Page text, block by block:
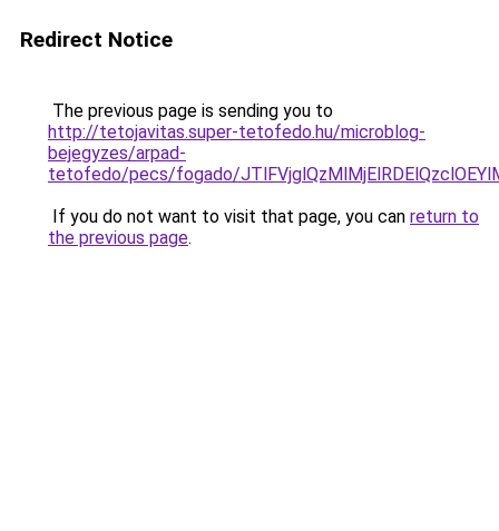
Redirect Notice
The previous page is sending you to
http://tetojavitas.super-tetofedo.hu/microblog-
bejegyzes/arpad-
tetofedo/pecs/fogado/
If you do not want to visit that page, you can return to
the previous page.